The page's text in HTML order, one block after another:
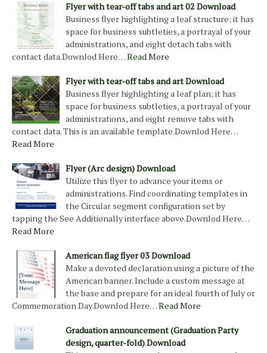
Flyer with tear-off tabs and art 02 Download
Business flyer highlighting a leaf structure; it has
space for business subtleties, a portrayal of your
administrations, and eight detach tabs with
contact data.Downlod Here…Read More
Flyer with tear-off tabs and art Download
Business flyer highlighting a leaf plan; it has
space for business subtleties, a portrayal of your
administrations, and eight remove tabs with
contact data. This is an available template.Downlod Here…
Read More
Flyer (Arc design) Download
Utilize this flyer to advance your items or
administrations. Find coordinating templates in
the Circular segment configuration set by
tapping the See Additionally interface above.Downlod Here…
Read More
American flag flyer 03 Download
Make a devoted declaration using a picture of the
American banner. Include a custom message at
the base and prepare for an ideal fourth of July or
Commemoration Day.Downlod Here…Read More
Graduation announcement (Graduation Party
design, quarter-fold) Download